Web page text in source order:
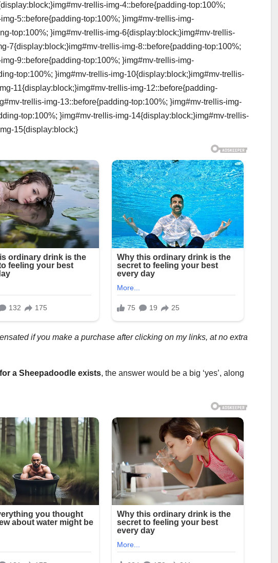
trellis-img-4::before{padding-top:100%;
5::before{padding-top:100%; }img#mv-trellis-img-
top:100%; }img#mv-trellis-img-6{display:block;}img#mv-trellis-
7{display:block;}img#mv-trellis-img-8::before{padding-top:100%;
9::before{padding-top:100%; }img#mv-trellis-img-
top:100%; }img#mv-trellis-img-10{display:block;}img#mv-trellis-
11{display:block;}img#mv-trellis-img-12::before{padding-
trellis-img-13::before{padding-top:100%; }img#mv-trellis-img-
top:100%; }img#mv-trellis-img-14{display:block;}img#mv-trellis-
15{display:block;}
if you make a purchase after clicking on my links, at no extra
for a Sheepadoodle exists, the answer would be a big ‘yes’, along